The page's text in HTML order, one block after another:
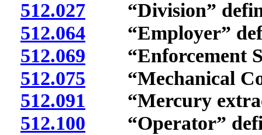
512.027“Division”
512.064“Employer”
512.069 “Enforcement
512.075 “Mechanical
512.091 “Mercury
512.100 “Operator”